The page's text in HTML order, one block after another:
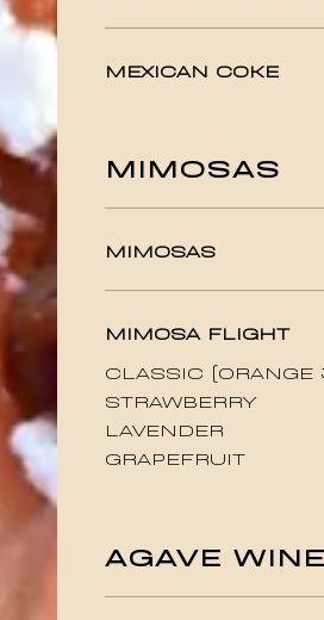
MEXICAN COKE
MIMOSAS
MIMOSAS
MIMOSA FLIGHT
CLASSIC (ORANGE
STRAWBERRY
LAVENDER
GRAPEFRUIT
AGAVE